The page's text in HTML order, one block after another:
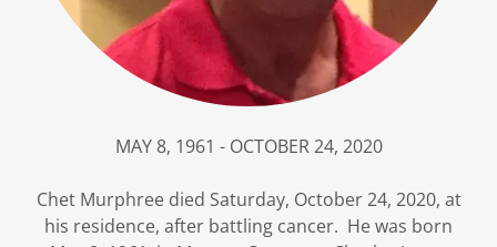
MAY 8, 1961 - OCTOBER 24, 2020
Chet Murphree died Saturday, October 24, 2020, at
his residence, after battling cancer. He was born